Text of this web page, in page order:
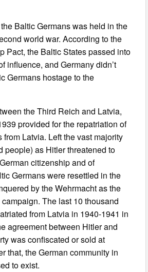
Baltic Germans was held in the
world war. According to the
Pact, the Baltic States passed into
influence, and Germany didn’t
Germans hostage to the
the Third Reich and Latvia,
provided for the repatriation of
from Latvia. Left the vast majority
people) as Hitler threatened to
citizenship and of
Germans were resettled in the
by the Wehrmacht as the
The last 10 thousand
from Latvia in 1940-1941 in
agreement between Hitler and
was confiscated or sold at
that, the German community in
to exist.